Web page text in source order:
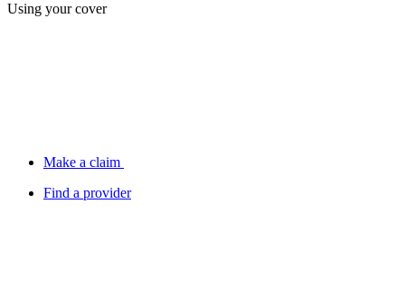
Using your cover
Make a claim
Find a provider